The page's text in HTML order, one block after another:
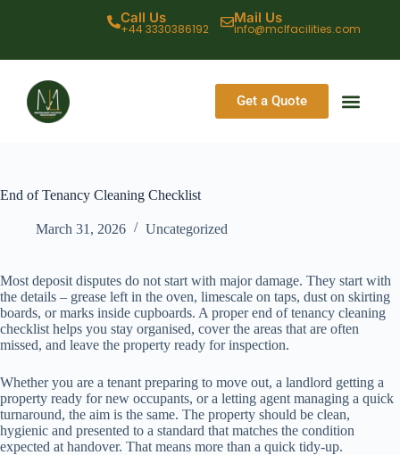
Call Us
+44 3330386192
Mail Us
info@mclfacilities.com
Get a Quote
End of Tenancy Cleaning Checklist
March 31, 2026 Uncategorized
Most deposit disputes do not start with major damage. They start with
the details – grease left in the oven, limescale on taps, dust on skirting
boards, or marks inside cupboards. A proper end of tenancy cleaning
checklist helps you stay organised, cover the areas that are often
missed, and leave the property ready for inspection.
Whether you are a tenant preparing to move out, a landlord getting a
property ready for new occupants, or a letting agent managing a quick
turnaround, the aim is the same. The property should be clean,
hygienic and presented to a standard that matches the condition
expected at handover. That means more than a quick tidy-up.